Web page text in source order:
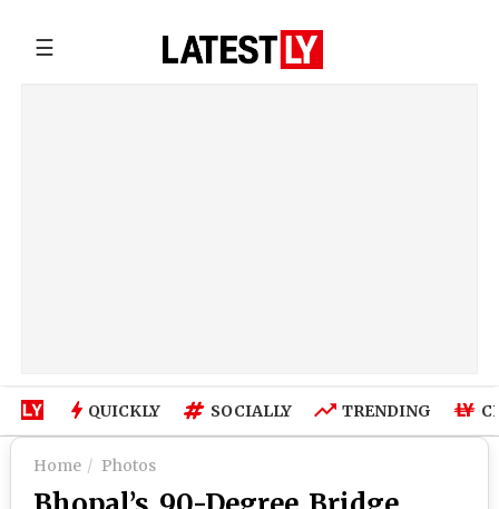
☰
QUICKLY SOCIALLY TRENDING
Home Photos